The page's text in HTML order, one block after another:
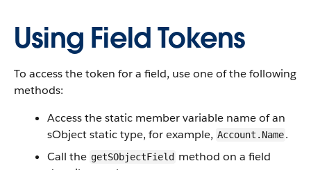
Using Field Tokens
To access the token for a field, use one of the following
methods:
Access the static member variable name of an
sObject static type, for example, Account.Name.
Call the getSObjectField method on a field